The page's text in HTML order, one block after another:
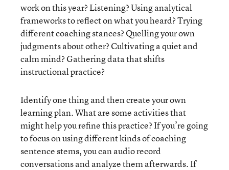
work on this year? Listening? Using analytical
frameworks to reflect on what you heard? Trying
different coaching stances? Quelling your own
judgments about other? Cultivating a quiet and
calm mind? Gathering data that shifts
instructional practice?
Identify one thing and then create your own
learning plan. What are some activities that
might help you refine this practice? If you’re going
to focus on using different kinds of coaching
sentence stems, you can audio record
conversations and analyze them afterwards. If